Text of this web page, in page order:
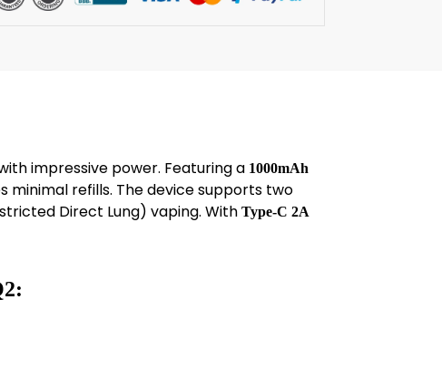
impressive power. Featuring a 1000mAh
minimal refills. The device supports two
Direct Lung) vaping. With Type-C 2A
: